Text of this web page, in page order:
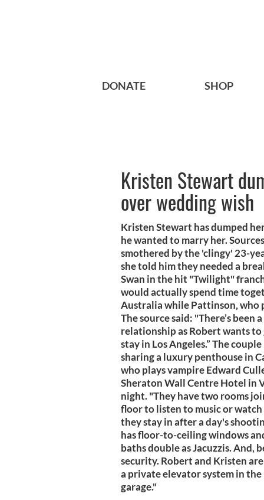
DONATE SHOP
Kristen Stewart
over wedding wish
Kristen Stewart has dumped
he wanted to marry her.
smothered by the 'clingy' 23-
she told him they needed a
Swan in the hit "Twilight"
would actually spend time
Australia while Pattinson, who
The source said: "There’s
relationship as Robert wants
stay in Los Angeles.” The
sharing a luxury penthouse in
who plays vampire Edward
Sheraton Wall Centre Hotel in
night. "They have two rooms
floor to listen to music or watch
they stay in after a day's
has floor-to-ceiling windows
baths double as Jacuzzis. And,
security. Robert and Kristen
a private elevator system in
garage."